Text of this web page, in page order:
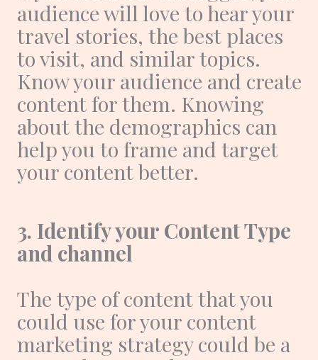
audience will love to hear your
travel stories, the best places
to visit, and similar topics.
Know your audience and create
content for them. Knowing
about the demographics can
help you to frame and target
your content better.
3. Identify your Content Type
and channel
The type of content that you
could use for your content
marketing strategy could be a